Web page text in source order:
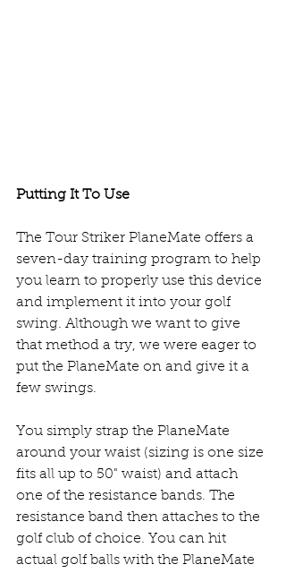
Putting It To Use
The Tour Striker PlaneMate offers a
seven-day training program to help
you learn to properly use this device
and implement it into your golf
swing. Although we want to give
that method a try, we were eager to
put the PlaneMate on and give it a
few swings.
You simply strap the PlaneMate
around your waist (sizing is one size
fits all up to 50" waist) and attach
one of the resistance bands. The
resistance band then attaches to the
golf club of choice. You can hit
actual golf balls with the PlaneMate